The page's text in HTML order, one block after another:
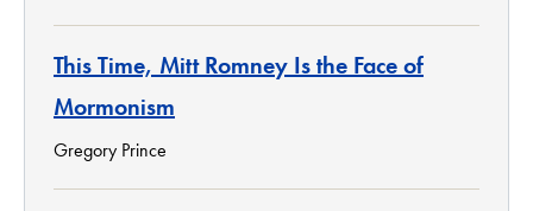
This Time, Mitt Romney Is the Face of
Mormonism
Gregory Prince